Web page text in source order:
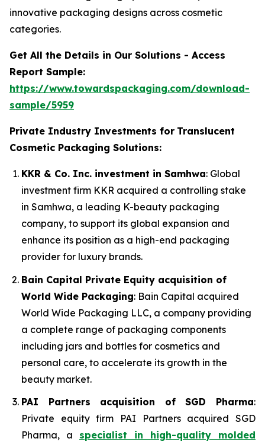
innovative packaging designs across cosmetic
categories.
Get All the Details in Our Solutions - Access
Report Sample:
https://www.towardspackaging.com/download-
sample/5959
Private Industry Investments for Translucent
Cosmetic Packaging Solutions:
KKR & Co. Inc. investment in Samhwa: Global
investment firm KKR acquired a controlling stake
in Samhwa, a leading K-beauty packaging
company, to support its global expansion and
enhance its position as a high-end packaging
provider for luxury brands.
Bain Capital Private Equity acquisition of
World Wide Packaging: Bain Capital acquired
World Wide Packaging LLC, a company providing
a complete range of packaging components
including jars and bottles for cosmetics and
personal care, to accelerate its growth in the
beauty market.
PAI Partners acquisition of SGD Pharma:
Private equity firm PAI Partners acquired SGD
Pharma, a specialist in high-quality molded